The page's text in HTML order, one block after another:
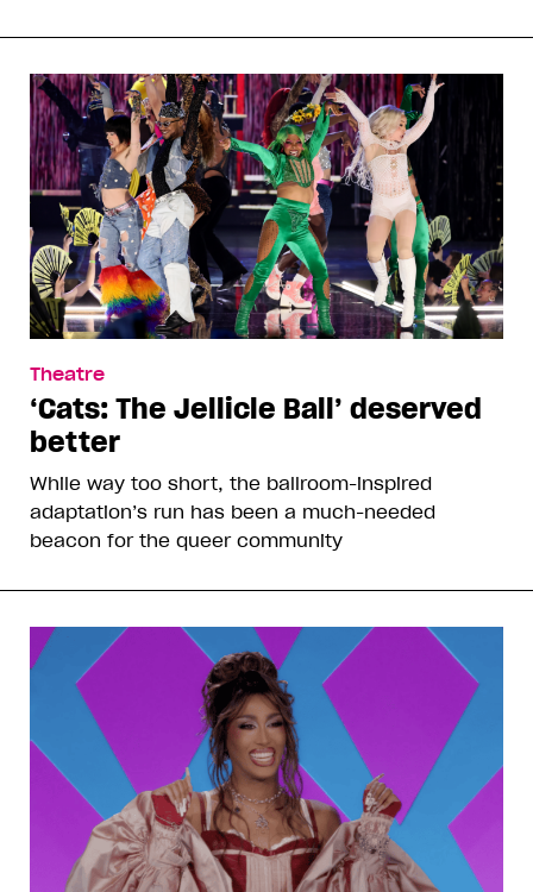
Theatre
‘Cats: The Jellicle Ball’ deserved
better
While way too short, the ballroom-inspired
adaptation’s run has been a much-needed
beacon for the queer community